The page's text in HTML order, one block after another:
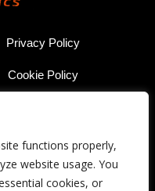
functions properly,
website usage. You
cookies, or
Privacy Policy
Cookie Policy
Resources
Contact us